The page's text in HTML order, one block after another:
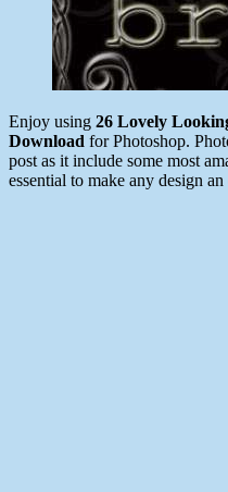
Enjoy using 26 Lovely
Download for Photoshop.
post as it include some most
essential to make any design